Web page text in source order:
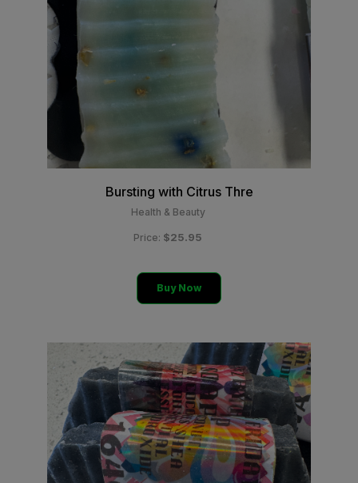
Bursting with Citrus Thre
Health & Beauty
Price: $25.95
Buy Now